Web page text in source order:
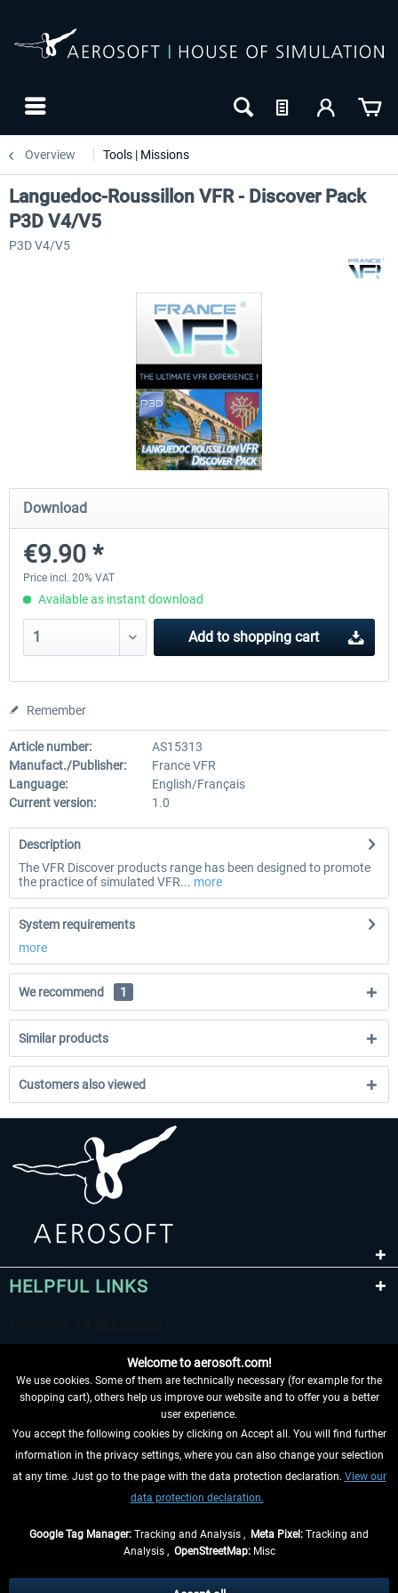
Overview Tools | Missions
FSDG - Flight Suite Pro Traffic Global for P3D &
Languedoc-Roussillon VFR - Discover Pack
P3D V4/V5
P3D V4/V5
Download
€9.90 *
Price incl. 20% VAT
Available as instant download
Add to shopping cart
Remember
Article number:
AS15313
Manufact./Publisher:
France VFR
Language:
English/Français
Current version:
1.0
Description
The VFR Discover products range has been designed to promote
the practice of simulated VFR... more
System requirements
more
We recommend 1
Similar products
Customers also viewed
HELPFUL LINKS
WITHDRAW FROM CONTRACT HERE
INFORMATION
Welcome to aerosoft.com!
We use cookies. Some of them are technically necessary (for example for the
shopping cart), others help us improve our website and to offer you a better
user experience.
You accept the following cookies by clicking on Accept all. You will find further
information in the privacy settings, where you can also change your selection
at any time. Just go to the page with the data protection declaration. View our
data protection declaration.
Google Tag Manager: Tracking and Analysis , Meta Pixel: Tracking and
Analysis , OpenStreetMap:Misc